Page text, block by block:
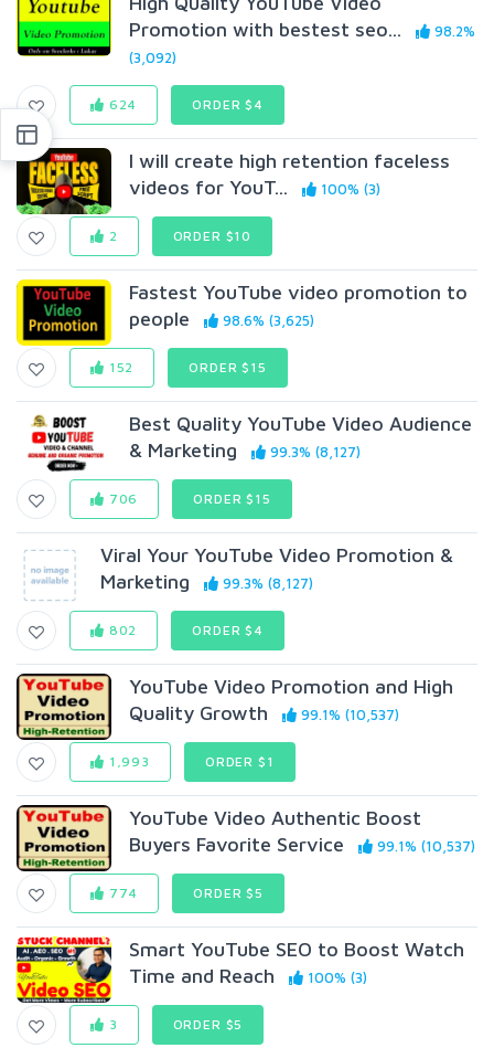
Promotion with bestest seo...
98.2%
(3,092)
624 ORDER $4
I will create high retention faceless
videos for YouT...
100% (3)
2 ORDER $10
Fastest YouTube video promotion to
people
98.6% (3,625)
152 ORDER $15
Best Quality YouTube Video Audience
& Marketing
99.3% (8,127)
706 ORDER $15
Viral Your YouTube Video Promotion &
Marketing
99.3% (8,127)
802 ORDER $4
YouTube Video Promotion and High
Quality Growth
99.1% (10,537)
1,993 ORDER $1
YouTube Video Authentic Boost
Buyers Favorite Service
99.1% (10,537)
774 ORDER $5
Smart YouTube SEO to Boost Watch
Time and Reach
100% (3)
3 ORDER $5